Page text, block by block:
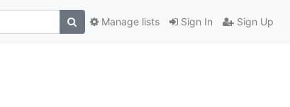
Sign In Sign Up
Manage lists